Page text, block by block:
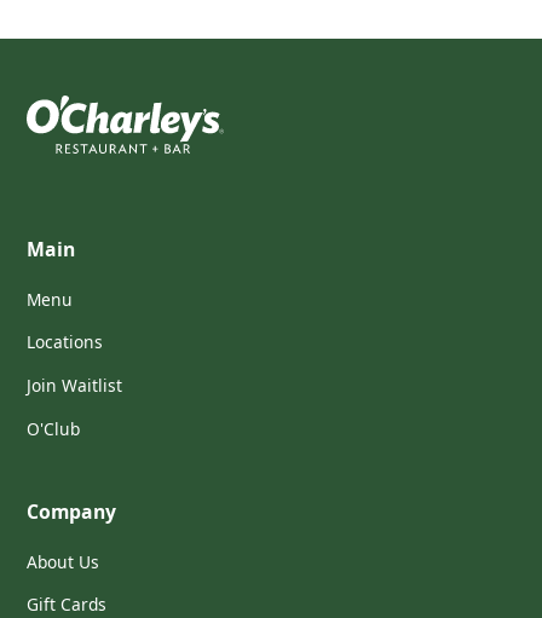
Main
Menu
Locations
Join Waitlist
O'Club
Company
About Us
Gift Cards